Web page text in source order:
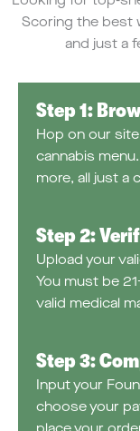
Scoring the best
and just a
Step 1:
Hop on our
cannabis
more, all just a
Step 2:
Upload your
You must be
valid medical
Step 3:
Input your
choose your